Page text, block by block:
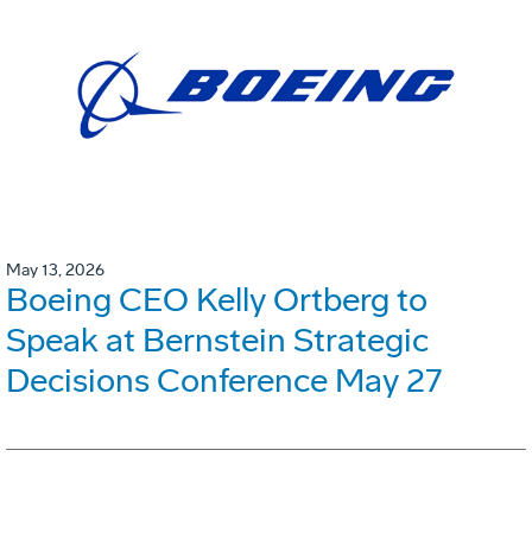
May 13, 2026
Boeing CEO Kelly Ortberg to
Speak at Bernstein Strategic
Decisions Conference May 27